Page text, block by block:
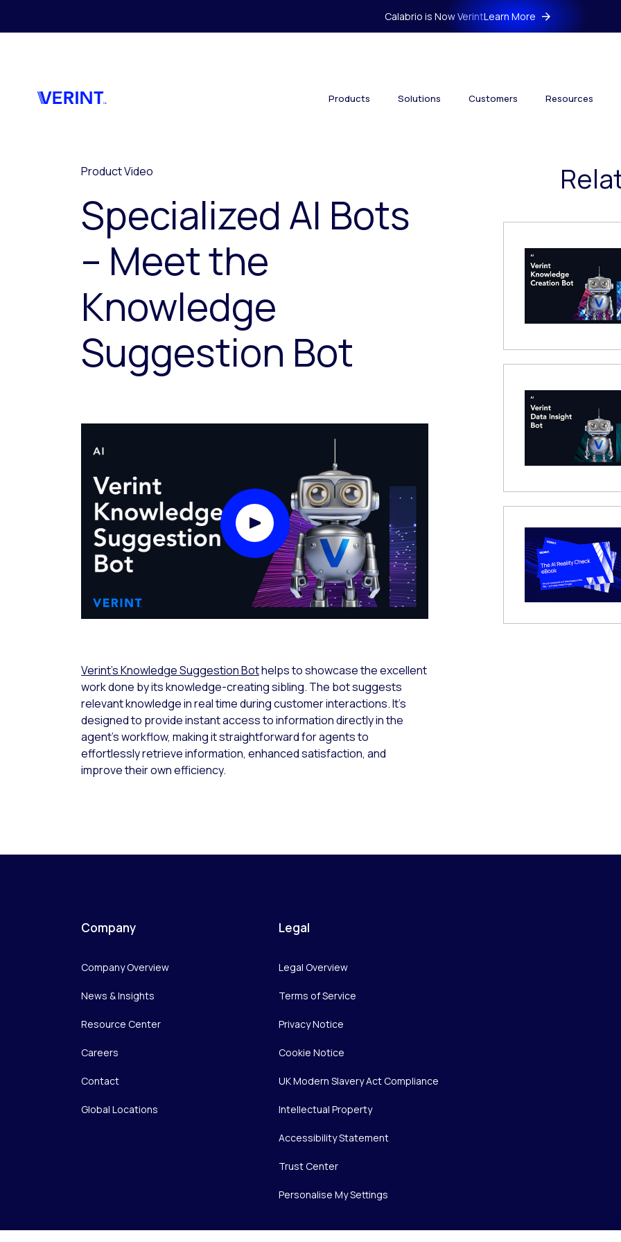
Calabrio is Now VerintLearn More
Products Solutions Customers Resources
Product Video
Specialized AI Bots
– Meet the
Knowledge
Suggestion Bot
Play Video Modal
Verint’s Knowledge Suggestion Bothelps to showcase the excellent
work done by its knowledge-creating sibling. The bot suggests
relevant knowledge in real time during customer interactions. It’s
designed to provide instant access to information directly in the
agent’s workflow, making it straightforward for agents to
effortlessly retrieve information, enhanced satisfaction, and
improve their own efficiency.
Company
Company Overview
News & Insights
Resource Center
Careers
Contact
Global Locations
Legal
Legal Overview
Terms of Service
Privacy Notice
Cookie Notice
UK Modern Slavery Act Compliance
Intellectual Property
Accessibility Statement
Trust Center
Personalise My Settings